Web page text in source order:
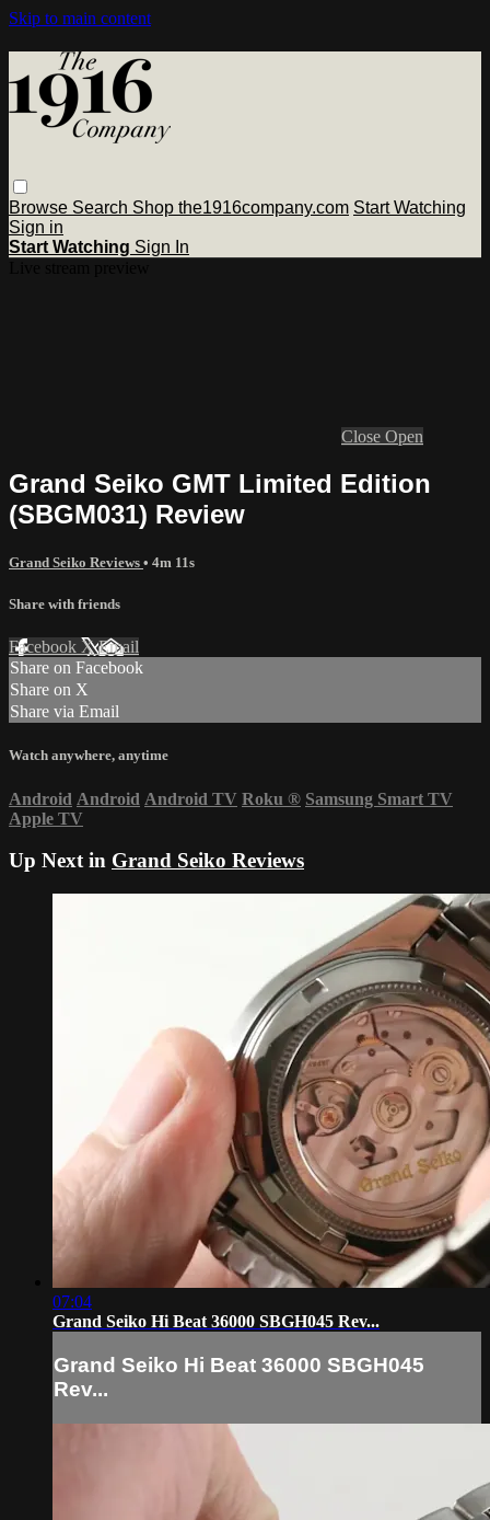
Skip to main content
Browse Search Shop the1916company.com Start Watching
Sign in
Start Watching Sign In
Close Open
Grand Seiko GMT Limited Edition
(SBGM031) Review
Grand Seiko Reviews • 4m 11s
Share with friends
Facebook XEmail
Share on Facebook
Share on X
Share via Email
Watch anywhere, anytime
Android Android Android TV Roku ® Samsung Smart TV
Apple TV
Up Next in Grand Seiko Reviews
07:04
Grand Seiko Hi Beat 36000 SBGH045 Rev...
Grand Seiko Hi Beat 36000 SBGH045
Rev...